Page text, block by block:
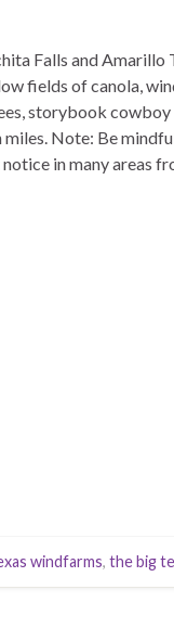
Falls and Amarillo
fields of canola,
storybook cowboy
miles. Note: Be
in many areas
windfarms, the big